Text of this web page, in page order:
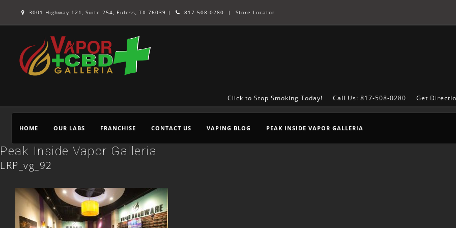
3001 Highway 121, Suite 254, Euless, TX 76039 | 817-508-0280 | Store Locator
Get
Call Us: 817-508-0280
Click to Stop Smoking Today!
HOME OUR LABS FRANCHISE CONTACT US VAPING BLOG PEAK INSIDE VAPOR GALLERIA
Peak Inside Vapor Galleria
LRP_vg_92